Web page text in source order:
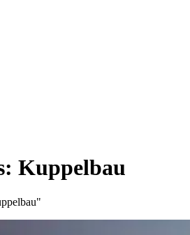
Kuppelbau